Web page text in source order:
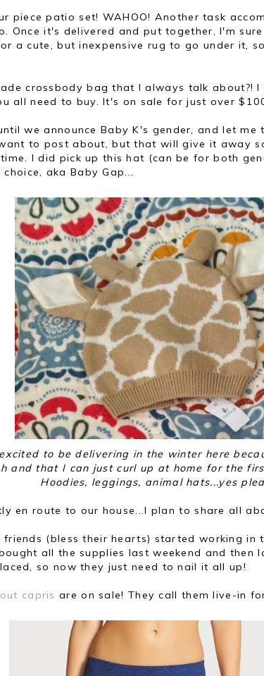
piece patio set! WAHOO! Another task
Once it's delivered and put together, I'm
a cute, but inexpensive rug to go under it,
crossbody bag that I always talk about?! I
all need to buy. It's on sale for just over
we announce Baby K's gender, and let me
to post about, but that will give it away
I did pick up this hat (can be for both
aka Baby Gap...
to be delivering in the winter here
and that I can just curl up at home for the
Hoodies, leggings, animal hats...yes
en route to our house...I plan to share all
(bless their hearts) started working in
all the supplies last weekend and then
so now they just need to nail it all up!
capris are on sale! They call them live-in for